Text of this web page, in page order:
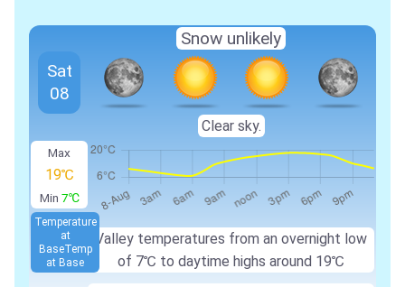
Max
19℃
Min 7℃
Valley temperatures from an overnight low
of 7℃ to daytime highs around 19℃
Temperature
at
BaseTemp
at Base
Sat
08
Snow unlikely
Clear sky.